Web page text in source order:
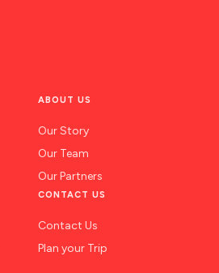
ABOUT US
Our Story
Our Team
Our Partners
CONTACT US
Contact Us
Plan your Trip